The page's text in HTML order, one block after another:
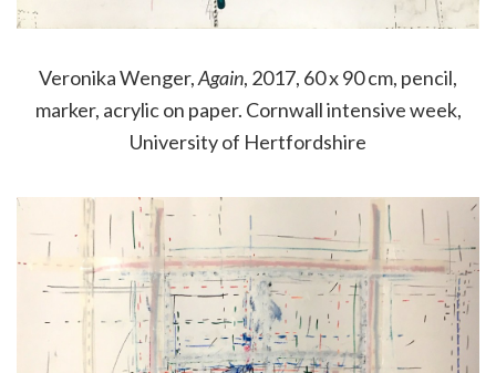
Veronika Wenger,Again, 2017, 60 x 90 cm, pencil,
marker, acrylic on paper. Cornwall intensive week,
University of Hertfordshire